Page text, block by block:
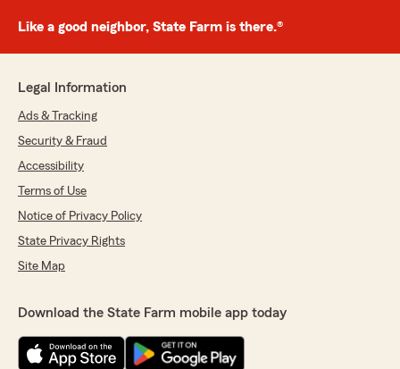
Like a good neighbor, State Farm is there.®
Legal Information
Ads & Tracking
Security & Fraud
Accessibility
Terms of Use
Notice of Privacy Policy
State Privacy Rights
Site Map
Download the State Farm mobile app today